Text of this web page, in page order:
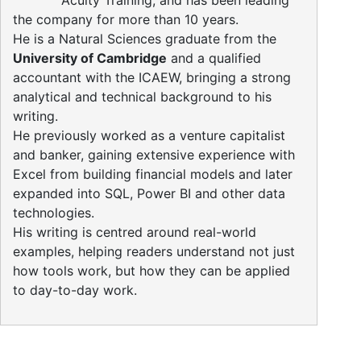
the company for more than 10 years.
He is a Natural Sciences graduate from the
University of Cambridge and a qualified
accountant with the ICAEW, bringing a strong
analytical and technical background to his
writing.
He previously worked as a venture capitalist
and banker, gaining extensive experience with
Excel from building financial models and later
expanded into SQL, Power BI and other data
technologies.
His writing is centred around real-world
examples, helping readers understand not just
how tools work, but how they can be applied
to day-to-day work.